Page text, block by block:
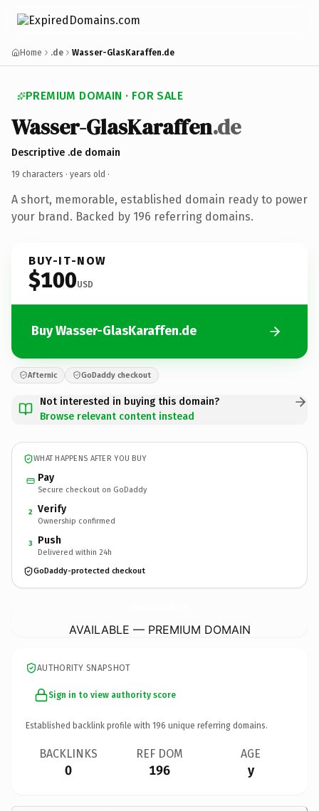
Home .de Wasser-GlasKaraffen.de
PREMIUM DOMAIN · FOR SALE
Wasser-GlasKaraffen.de
Descriptive .de domain
19 characters · years old ·
A short, memorable, established domain ready to power
your brand. Backed by 196 referring domains.
BUY-IT-NOW
$100USD
Buy Wasser-GlasKaraffen.de
Afternic GoDaddy checkout
Not interested in buying this domain?
Browse relevant content instead
WHAT HAPPENS AFTER YOU BUY
Pay
Secure checkout on GoDaddy
2 Verify
Ownership confirmed
3 Push
Delivered within 24h
GoDaddy-protected checkout
AVAILABLE — PREMIUM DOMAIN
AUTHORITY SNAPSHOT
Sign in to view authority score
Established backlink profile with 196 unique referring domains.
BACKLINKS
0
REF DOM
196
AGE
y